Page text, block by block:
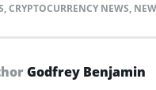
,CRYPTOCURRENCY NEWS,
Godfrey Benjamin